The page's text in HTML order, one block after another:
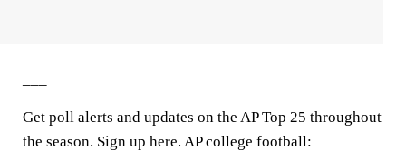
Get poll alerts and updates on the AP Top 25 throughout
the season. Sign up here. AP college football: